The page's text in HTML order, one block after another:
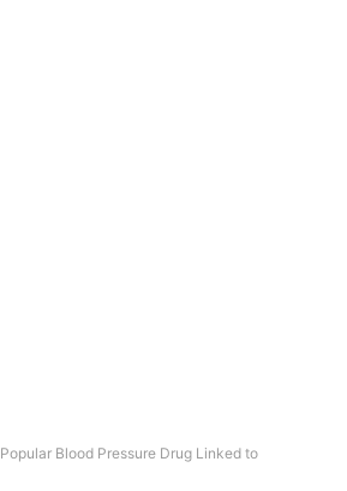
Popular Blood Pressure Drug Linked to